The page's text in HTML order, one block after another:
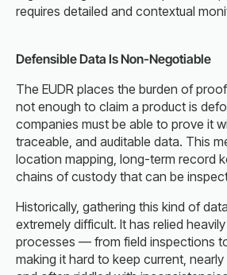
requires detailed and contextual
Defensible Data Is Non-Negotiable
The EUDR places the burden of
not enough to claim a product is
companies must be able to prove it
traceable, and auditable data. This
location mapping, long-term record
chains of custody that can be
Historically, gathering this kind of
extremely difficult. It has relied
processes — from field inspections
making it hard to keep current,